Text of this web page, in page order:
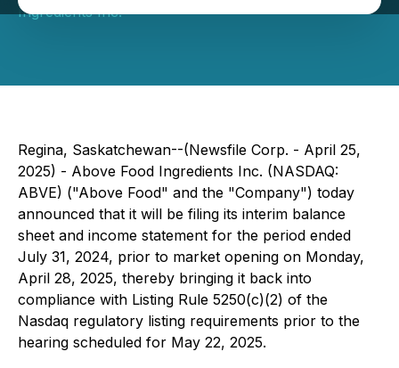
Ingredients Inc.
Regina, Saskatchewan--(Newsfile Corp. - April 25,
2025) - Above Food Ingredients Inc. (NASDAQ:
ABVE) ("Above Food" and the "Company") today
announced that it will be filing its interim balance
sheet and income statement for the period ended
July 31, 2024, prior to market opening on Monday,
April 28, 2025, thereby bringing it back into
compliance with Listing Rule 5250(c)(2) of the
Nasdaq regulatory listing requirements prior to the
hearing scheduled for May 22, 2025.